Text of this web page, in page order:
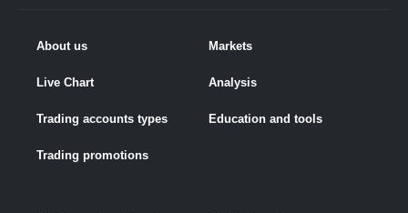
About us Markets
Live Chart Analysis
Trading accounts types Education and tools
Trading promotions